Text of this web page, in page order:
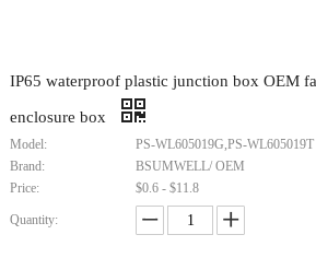
IP65 waterproof plastic junction box OEM
enclosure box
Model:
PS-WL605019G,PS-WL605019T
Brand:
BSUMWELL/ OEM
Price:
$0.6 - $11.8
Quantity: